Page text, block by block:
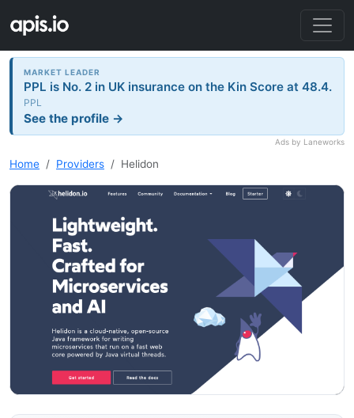
MARKET LEADER
PPL is No. 2 in UK insurance on the Kin Score at 48.4.
PPL
See the profile →
Ads by Laneworks
Home Providers Helidon